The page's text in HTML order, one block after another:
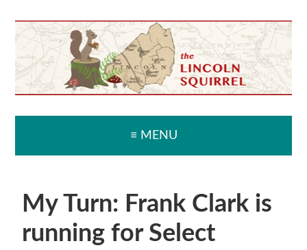
primary
navigation
main
content
primary
sidebar
secondary
sidebar
≡ MENU
My Turn: Frank Clark is
running for Select